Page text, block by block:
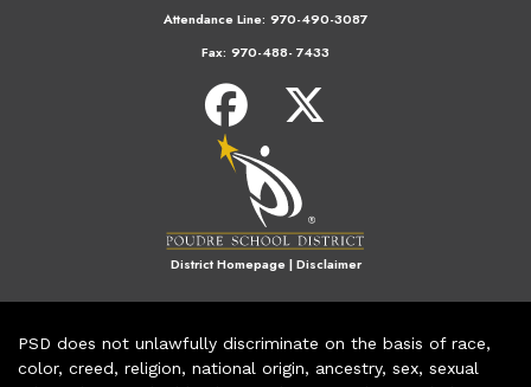
Attendance Line: 970-490-3087
Fax: 970-488- 7433
District Homepage|Disclaimer
PSD does not unlawfully discriminate on the basis of race,
color, creed, religion, national origin, ancestry, sex, sexual